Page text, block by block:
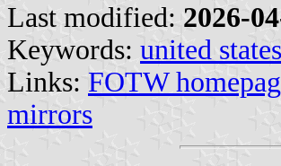
Last modified: 2026-
Keywords: united states
Links: FOTW
mirrors